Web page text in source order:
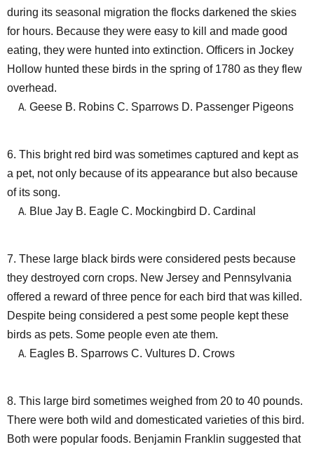
during its seasonal migration the flocks darkened the skies
for hours. Because they were easy to kill and made good
eating, they were hunted into extinction. Officers in Jockey
Hollow hunted these birds in the spring of 1780 as they flew
overhead.
Geese B. Robins C. Sparrows D. Passenger Pigeons
6. This bright red bird was sometimes captured and kept as
a pet, not only because of its appearance but also because
of its song.
Blue Jay B. Eagle C. Mockingbird D. Cardinal
7. These large black birds were considered pests because
they destroyed corn crops. New Jersey and Pennsylvania
offered a reward of three pence for each bird that was killed.
Despite being considered a pest some people kept these
birds as pets. Some people even ate them.
Eagles B. Sparrows C. Vultures D. Crows
8. This large bird sometimes weighed from 20 to 40 pounds.
There were both wild and domesticated varieties of this bird.
Both were popular foods. Benjamin Franklin suggested that